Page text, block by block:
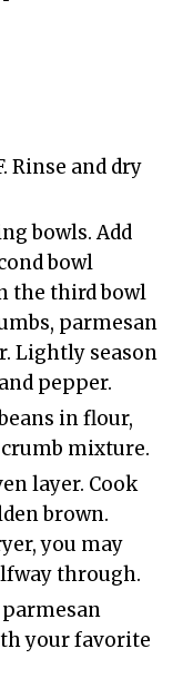
bowl
the third bowl
parmesan
Lightly season
pepper.
mixture.
brown.
you may
through.
your favorite